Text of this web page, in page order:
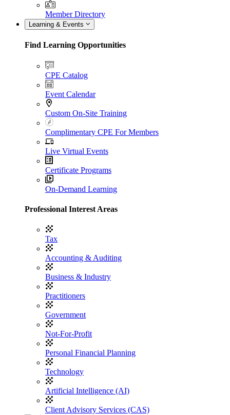
Member Directory
Learning & Events
Find Learning Opportunities
CPE Catalog
Event Calendar
Custom On-Site Training
Complimentary CPE For Members
Live Virtual Events
Certificate Programs
On-Demand Learning
Professional Interest Areas
Tax
Accounting & Auditing
Business & Industry
Practitioners
Government
Not-For-Profit
Personal Financial Planning
Technology
Artificial Intelligence (AI)
Client Advisory Services (CAS)